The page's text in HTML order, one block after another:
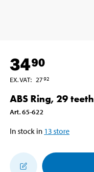
3490
EX. VAT: 2792
ABS Ring, 29 teeth
Art.65-622
In stock in 13 store